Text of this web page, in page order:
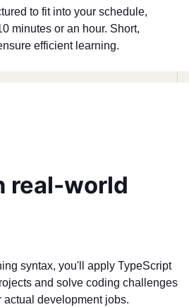
to fit into your schedule,
minutes or an hour. Short,
efficient learning.
real-world
syntax, you'll apply TypeScript
and solve coding challenges
actual development jobs.